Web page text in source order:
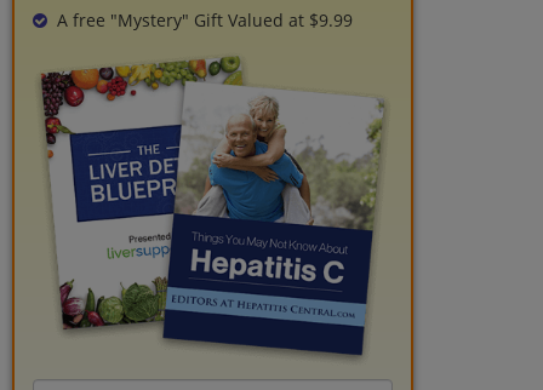
A free "Mystery" Gift Valued at $9.99